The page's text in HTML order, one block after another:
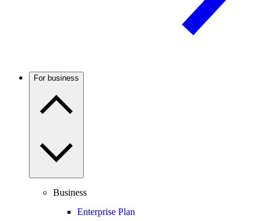
For business
Business
Enterprise Plan